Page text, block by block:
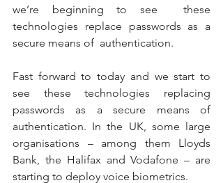
we’re beginning to see  these
technologies replace passwords as a
secure means of  authentication.
Fast forward to today and we start to
see these technologies replacing
passwords as a secure means of
authentication. In the UK, some large
organisations – among them Lloyds
Bank, the Halifax and Vodafone – are
starting to deploy voice biometrics.